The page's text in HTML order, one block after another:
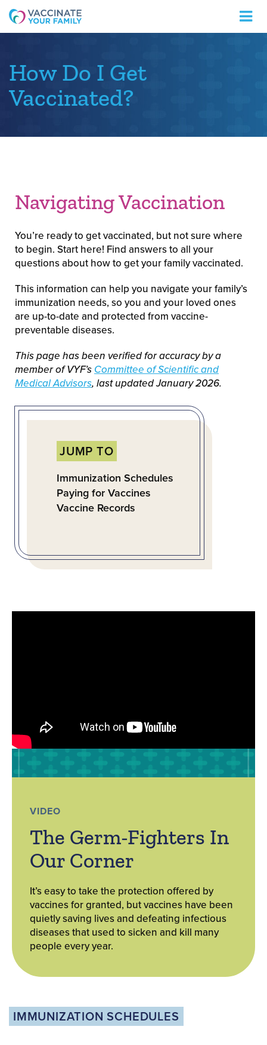
Logo
How Do I Get
Vaccinated?
Navigating Vaccination
You’re ready to get vaccinated, but not sure where
to begin. Start here! Find answers to all your
questions about how to get your family vaccinated.
This information can help you navigate your family’s
immunization needs, so you and your loved ones
are up-to-date and protected from vaccine-
preventable diseases.
This page has been verified for accuracy by a
member of VYF’s Committee of Scientific and
Medical Advisors, last updated January 2026.
JUMP TO
Immunization Schedules
Paying for Vaccines
Vaccine Records
VIDEO
The Germ-Fighters In
Our Corner
It’s easy to take the protection offered by
vaccines for granted, but vaccines have been
quietly saving lives and defeating infectious
diseases that used to sicken and kill many
people every year.
IMMUNIZATION SCHEDULES